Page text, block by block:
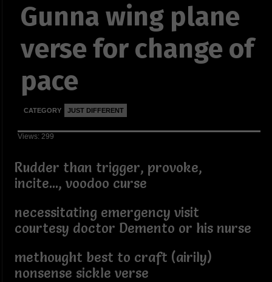
Gunna wing plane
verse for change of
pace
CATEGORY JUST DIFFERENT
Views: 299
Rudder than trigger, provoke,
incite..., voodoo curse
necessitating emergency visit
courtesy doctor Demento or his nurse
methought best to craft (airily)
nonsense sickle verse